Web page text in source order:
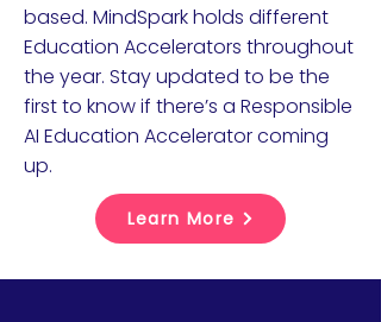
based. MindSpark holds different
Education Accelerators throughout
the year. Stay updated to be the
first to know if there’s a Responsible
AI Education Accelerator coming
up.
Learn More